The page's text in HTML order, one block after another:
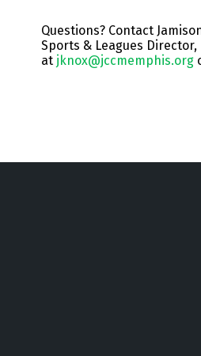
Questions? Contact
Sports & Leagues Director,
at jknox@jccmemphis.org